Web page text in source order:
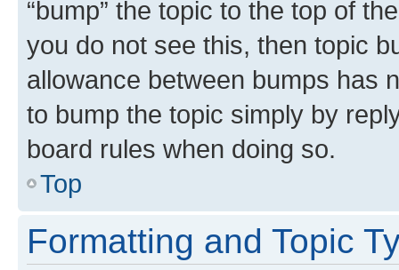
“bump” the topic to the top of
you do not see this, then topic
allowance between bumps has
to bump the topic simply by
board rules when doing so.
Top
Formatting and Topic